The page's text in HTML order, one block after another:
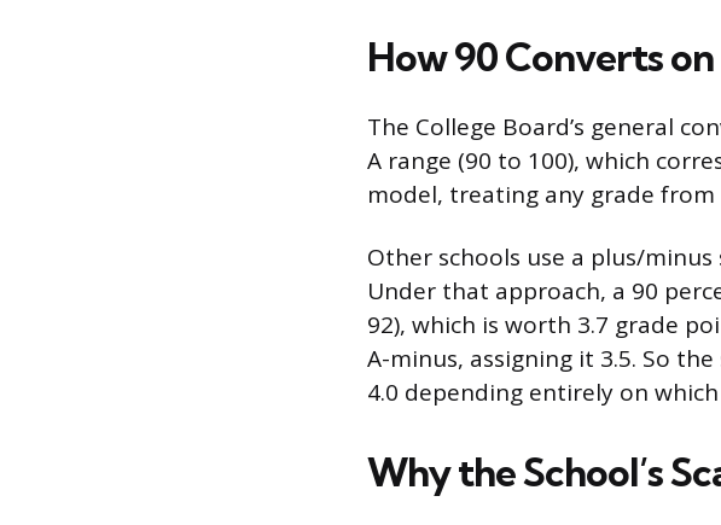
How 90 Converts on
The College Board’s general
A range (90 to 100), which
model, treating any grade
Other schools use a plus/
Under that approach, a 90
92), which is worth 3.7 grade
A-minus, assigning it 3.5. So
4.0 depending entirely on
Why the School’s